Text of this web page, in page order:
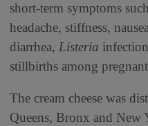
short-term symptoms
headache, stiffness,
diarrhea, Listeria
stillbirths among
The cream cheese was
Queens, Bronx and New